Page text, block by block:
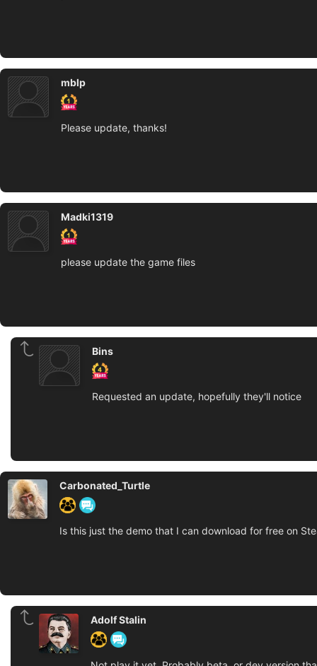
mblp
Please update, thanks!
Madki1319
please update the game files
Bins
Requested an update, hopefully they'll notice
Carbonated_Turtle
Is this just the demo that I can download for free on
Adolf Stalin